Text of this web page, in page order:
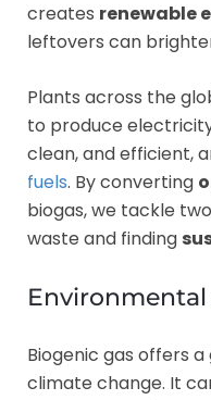
creates renewable
leftovers can
Plants across the
to produce
clean, and efficient,
fuels. By converting
biogas, we tackle
waste and finding
Biogenic gas offers
climate change. It